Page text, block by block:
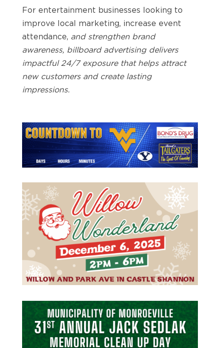
For entertainment businesses looking to
improve local marketing, increase event
attendance, and strengthen brand
awareness, billboard advertising delivers
impactful 24/7 exposure that helps attract
new customers and create lasting
impressions.